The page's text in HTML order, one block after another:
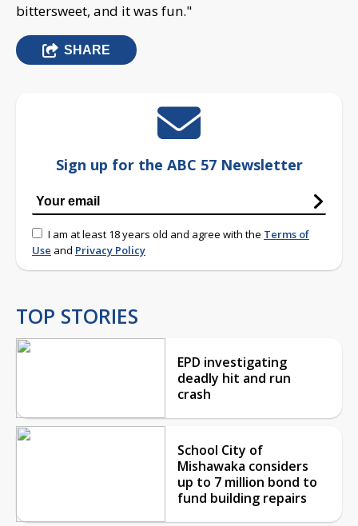
bittersweet, and it was fun."
SHARE
Sign up for the ABC 57 Newsletter
I am at least 18 years old and agree with the Terms of
Use and Privacy Policy
TOP STORIES
EPD investigating
deadly hit and run
crash
School City of
Mishawaka considers
up to 7 million bond to
fund building repairs